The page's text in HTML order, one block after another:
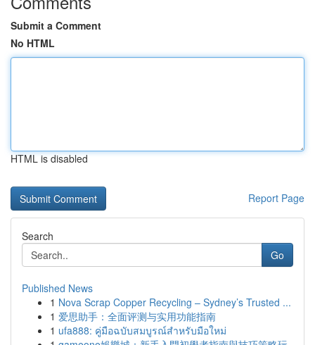
Submit a Comment
No HTML
HTML is disabled
Report Page
Search
Go
Published News
1 Nova Scrap Copper Recycling – Sydney’s Trusted ...
1 爱思助手：全面评测与实用功能指南
1 ufa888: คู่มือฉบับสมบูรณ์สำหรับมือใหม่